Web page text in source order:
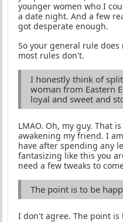
younger women who I
a date night. And a few
got desperate enough.
So your general rule
most rules don't.
I honestly think of
woman from Eastern
loyal and sweet and
LMAO. Oh, my guy. That
awakening my friend. I
have after spending any
fantasizing like this you
need a few tweaks to
The point is to be
I don't agree. The point is